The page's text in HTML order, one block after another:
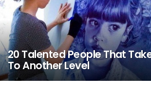
20 Talented People That
To Another Level